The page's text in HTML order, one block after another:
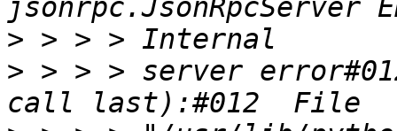
>
> > > > server